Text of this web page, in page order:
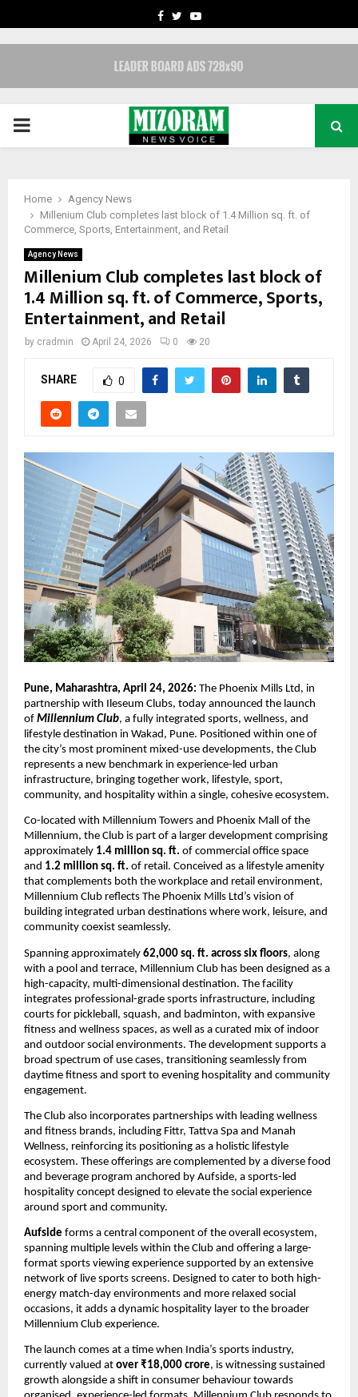
FACEBOOK
TWITTERYOUTUBE
PRIMARY
Home
Agency News
Millenium Club completes last block of 1.4 Million sq. ft. of
Commerce, Sports, Entertainment, and Retail
Agency News
Millenium Club completes last block of
1.4 Million sq. ft. of Commerce, Sports,
Entertainment, and Retail
by cradmin April 24, 2026 0 20
SHARE 0
Pune, Maharashtra, April 24, 2026: The Phoenix Mills Ltd, in
partnership with Ileseum Clubs, today announced the launch
of Millennium Club, a fully integrated sports, wellness, and
lifestyle destination in Wakad, Pune. Positioned within one of
the city’s most prominent mixed-use developments, the Club
represents a new benchmark in experience-led urban
infrastructure, bringing together work, lifestyle, sport,
community, and hospitality within a single, cohesive ecosystem.
Co-located with Millennium Towers and Phoenix Mall of the
Millennium, the Club is part of a larger development comprising
approximately 1.4 million sq. ft. of commercial office space
and 1.2 million sq. ft. of retail. Conceived as a lifestyle amenity
that complements both the workplace and retail environment,
Millennium Club reflects The Phoenix Mills Ltd’s vision of
building integrated urban destinations where work, leisure, and
community coexist seamlessly.
Spanning approximately 62,000 sq. ft. across six floors, along
with a pool and terrace, Millennium Club has been designed as a
high-capacity, multi-dimensional destination. The facility
integrates professional-grade sports infrastructure, including
courts for pickleball, squash, and badminton, with expansive
fitness and wellness spaces, as well as a curated mix of indoor
and outdoor social environments. The development supports a
broad spectrum of use cases, transitioning seamlessly from
daytime fitness and sport to evening hospitality and community
engagement.
The Club also incorporates partnerships with leading wellness
and fitness brands, including Fittr, Tattva Spa and Manah
Wellness, reinforcing its positioning as a holistic lifestyle
ecosystem. These offerings are complemented by a diverse food
and beverage program anchored by Aufside, a sports-led
hospitality concept designed to elevate the social experience
around sport and community.
Aufside forms a central component of the overall ecosystem,
spanning multiple levels within the Club and offering a large-
format sports viewing experience supported by an extensive
network of live sports screens. Designed to cater to both high-
energy match-day environments and more relaxed social
occasions, it adds a dynamic hospitality layer to the broader
Millennium Club experience.
The launch comes at a time when India’s sports industry,
currently valued at over ₹18,000 crore, is witnessing sustained
growth alongside a shift in consumer behaviour towards